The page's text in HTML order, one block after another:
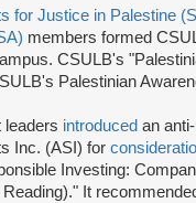
for Justice in Palestine
) members formed
CSULB's
Palestinian
leaders introduced an
Inc. (ASI) for
Investing:
It